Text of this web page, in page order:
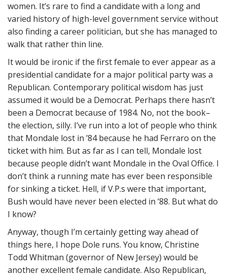
women. It’s rare to find a candidate with a long and
varied history of high-level government service without
also finding a career politician, but she has managed to
walk that rather thin line.
It would be ironic if the first female to ever appear as a
presidential candidate for a major political party was a
Republican. Contemporary political wisdom has just
assumed it would be a Democrat. Perhaps there hasn’t
been a Democrat because of 1984. No, not the book–
the election, silly. I’ve run into a lot of people who think
that Mondale lost in ’84 because he had Ferraro on the
ticket with him. But as far as I can tell, Mondale lost
because people didn’t want Mondale in the Oval Office. I
don’t think a running mate has ever been responsible
for sinking a ticket. Hell, if V.P.s were that important,
Bush would have never been elected in ’88. But what do
I know?
Anyway, though I’m certainly getting way ahead of
things here, I hope Dole runs. You know, Christine
Todd Whitman (governor of New Jersey) would be
another excellent female candidate. Also Republican,